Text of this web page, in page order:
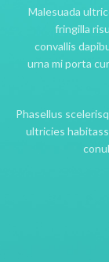
Malesuada
fringilla
convallis
urna mi porta
Phasellus
ultricies